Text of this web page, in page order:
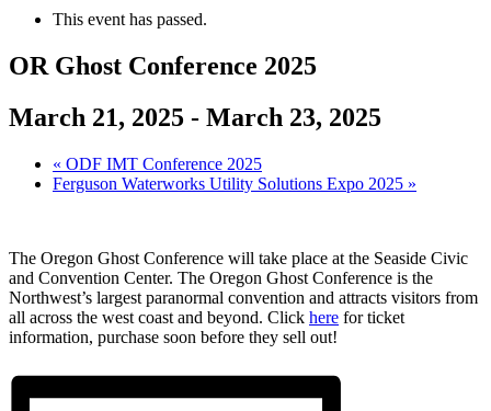
This event has passed.
OR Ghost Conference 2025
March 21, 2025 - March 23, 2025
Event
Navigation
« ODF IMT Conference 2025
Ferguson Waterworks Utility Solutions Expo 2025 »
The Oregon Ghost Conference will take place at the Seaside Civic
and Convention Center. The Oregon Ghost Conference is the
Northwest’s largest paranormal convention and attracts visitors from
all across the west coast and beyond. Click here for ticket
information, purchase soon before they sell out!